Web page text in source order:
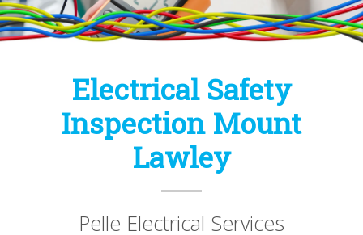
Electrical Safety
Inspection Mount
Lawley
Pelle Electrical Services